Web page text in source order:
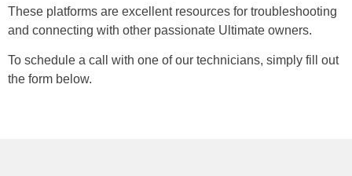
These platforms are excellent resources for troubleshooting
and connecting with other passionate Ultimate owners.
To schedule a call with one of our technicians, simply fill out
the form below.